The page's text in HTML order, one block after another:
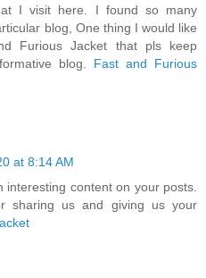
I visit here. I found so many
blog, One thing I would like
Furious Jacket that pls keep
blog. Fast and Furious
at 8:14 AM
interesting content on your posts.
sharing us and giving us your